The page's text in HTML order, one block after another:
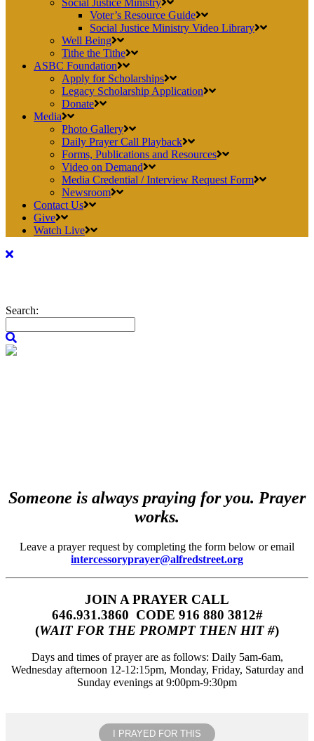
Social Justice Ministry
Voter’s Resource Guide
Social Justice Ministry Video Library
Well Being
Tithe the Tithe
ASBC Foundation
Apply for Scholarships
Legacy Scholarship Application
Donate
Media
Photo Gallery
Daily Prayer Call Playback
Forms, Publications and Resources
Video on Demand
Media Credential / Interview Request Form
Newsroom
Contact Us
Give
Watch Live
Search:
Someone is always praying for you. Prayer
works.
Leave a prayer request by completing the form below or email
intercessoryprayer@alfredstreet.org
JOIN A PRAYER CALL
646.931.3860‬‬ CODE 916 880 3812#
(WAIT FOR THE PROMPT THEN HIT #)
Days and times of prayer are as follows: Daily 5am-6am,
Wednesday afternoon 12-12:15pm, Monday, Friday, Saturday and
Sunday evenings at 9:00pm-9:30pm
I PRAYED FOR THIS